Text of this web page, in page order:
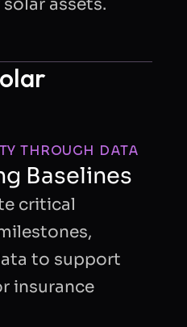
THROUGH DATA
Baselines
critical
to support
insurance